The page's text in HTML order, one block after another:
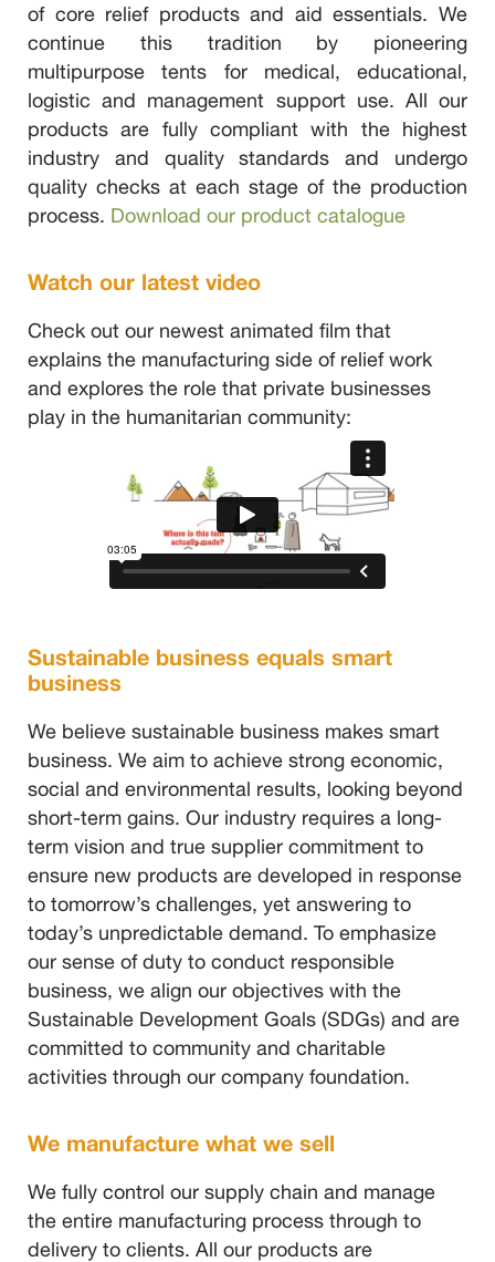
of core relief products and aid essentials. We
continue this tradition by pioneering
multipurpose tents for medical, educational,
logistic and management support use. All our
products are fully compliant with the highest
industry and quality standards and undergo
quality checks at each stage of the production
process. Download our product catalogue
Watch our latest video
Check out our newest animated film that
explains the manufacturing side of relief work
and explores the role that private businesses
play in the humanitarian community:
Sustainable business equals smart
business
We believe sustainable business makes smart
business. We aim to achieve strong economic,
social and environmental results, looking beyond
short-term gains. Our industry requires a long-
term vision and true supplier commitment to
ensure new products are developed in response
to tomorrow’s challenges, yet answering to
today’s unpredictable demand. To emphasize
our sense of duty to conduct responsible
business, we align our objectives with the
Sustainable Development Goals (SDGs) and are
committed to community and charitable
activities through our company foundation.
We manufacture what we sell
We fully control our supply chain and manage
the entire manufacturing process through to
delivery to clients. All our products are